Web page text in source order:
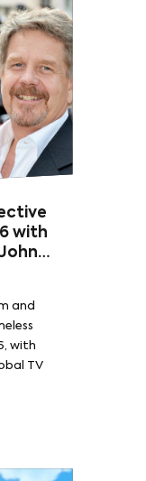
with
and
with
TV